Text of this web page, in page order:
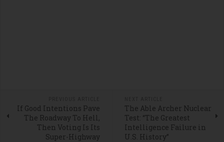
If Good Intentions Pave
The Roadway To Hell,
Then Voting Is Its
Super-Highway
The Able Archer Nuclear
Test: “The Greatest
Intelligence Failure in
U.S. History”